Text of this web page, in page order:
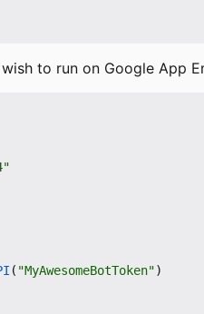
to run on Google App
( "MyAwesomeBotToken")